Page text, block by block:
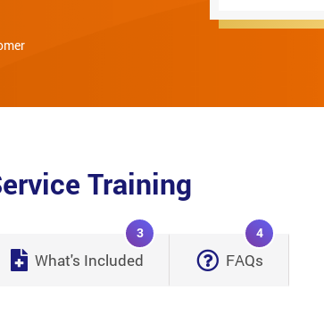
Training
What's Included
3
FAQs
4